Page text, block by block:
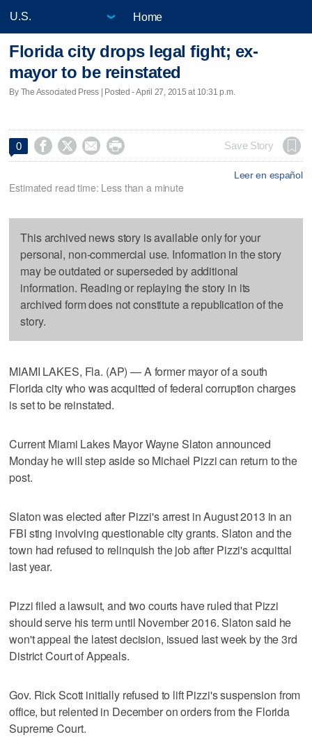
Home
Florida city drops legal fight; ex-
mayor to be reinstated
By The Associated Press | Posted - April 27, 2015 at 10:31 p.m.
0     Save Story
Leer en español
Estimated read time: Less than a minute
This archived news story is available only for your
personal, non-commercial use. Information in the story
may be outdated or superseded by additional
information. Reading or replaying the story in its
archived form does not constitute a republication of the
story.
MIAMI LAKES, Fla. (AP) — A former mayor of a south
Florida city who was acquitted of federal corruption charges
is set to be reinstated.
Current Miami Lakes Mayor Wayne Slaton announced
Monday he will step aside so Michael Pizzi can return to the
post.
Slaton was elected after Pizzi's arrest in August 2013 in an
FBI sting involving questionable city grants. Slaton and the
town had refused to relinquish the job after Pizzi's acquittal
last year.
Pizzi filed a lawsuit, and two courts have ruled that Pizzi
should serve his term until November 2016. Slaton said he
won't appeal the latest decision, issued last week by the 3rd
District Court of Appeals.
Gov. Rick Scott initially refused to lift Pizzi's suspension from
office, but relented in December on orders from the Florida
Supreme Court.